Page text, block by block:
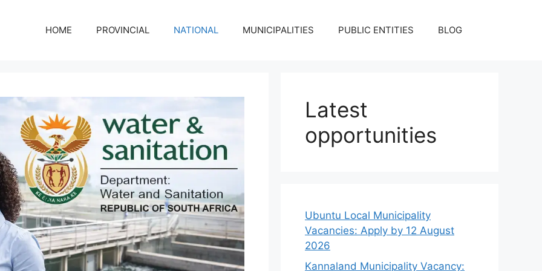
HOME PROVINCIAL NATIONAL MUNICIPALITIES PUBLIC ENTITIES BLOG
Latest
opportunities
Ubuntu Local Municipality
Vacancies: Apply by 12 August
2026
Kannaland Municipality Vacancy: